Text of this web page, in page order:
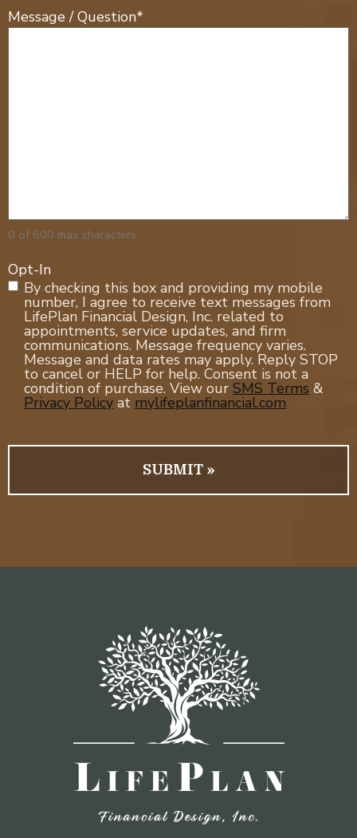
Message / Question*
0 of 600 max characters
Opt-In
By checking this box and providing my mobile
number, I agree to receive text messages from
LifePlan Financial Design, Inc. related to
appointments, service updates, and firm
communications. Message frequency varies.
Message and data rates may apply. Reply STOP
to cancel or HELP for help. Consent is not a
condition of purchase. View our SMS Terms &
Privacy Policy at mylifeplanfinancial.com